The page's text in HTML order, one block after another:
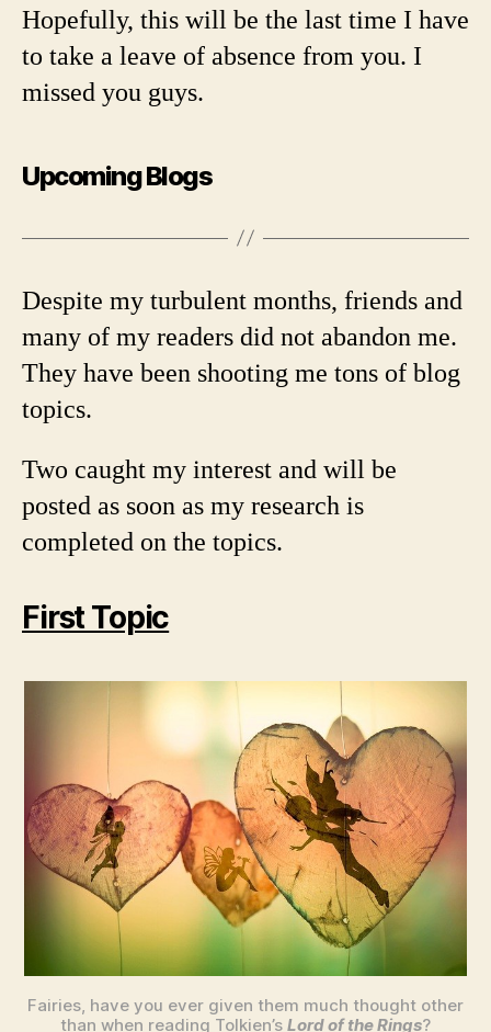
Hopefully, this will be the last time I have
to take a leave of absence from you. I
missed you guys.
Upcoming Blogs
Despite my turbulent months, friends and
many of my readers did not abandon me.
They have been shooting me tons of blog
topics.
Two caught my interest and will be
posted as soon as my research is
completed on the topics.
First Topic
Fairies, have you ever given them much thought other
than when reading Tolkien’s Lord of the Rings?